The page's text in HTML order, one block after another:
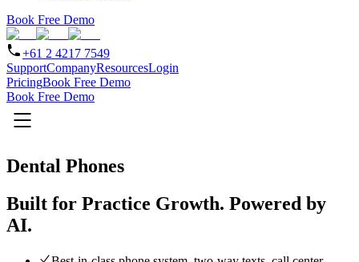
Book Free Demo
+61 2 4217 7549
SupportCompanyResourcesLogin
PricingBook Free Demo
Book Free Demo
Dental Phones
Built for Practice Growth. Powered by
AI.